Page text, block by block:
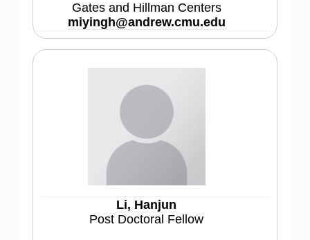
Gates and Hillman Centers
miyingh@andrew.cmu.edu
Li, Hanjun
Post Doctoral Fellow